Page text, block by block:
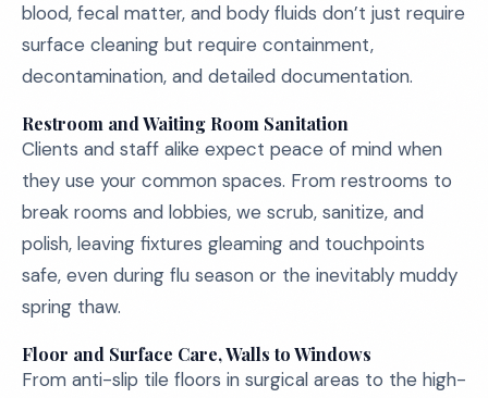
blood, fecal matter, and body fluids don’t just require
surface cleaning but require containment,
decontamination, and detailed documentation.
Restroom and Waiting Room Sanitation
Clients and staff alike expect peace of mind when
they use your common spaces. From restrooms to
break rooms and lobbies, we scrub, sanitize, and
polish, leaving fixtures gleaming and touchpoints
safe, even during flu season or the inevitably muddy
spring thaw.
Floor and Surface Care, Walls to Windows
From anti-slip tile floors in surgical areas to the high-